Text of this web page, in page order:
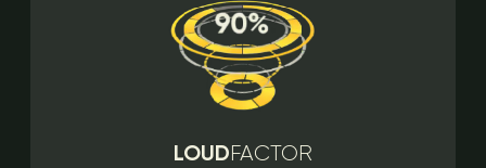
LOUDFACTOR